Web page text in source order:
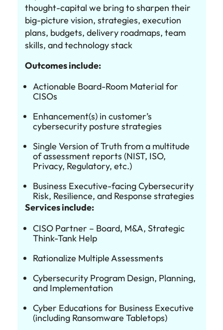
thought-capital we bring to sharpen their
big-picture vision, strategies, execution
plans, budgets, delivery roadmaps, team
skills, and technology stack
Outcomes include:
Actionable Board-Room Material for
CISOs
Enhancement(s) in customer’s
cybersecurity posture strategies
Single Version of Truth from a multitude
of assessment reports (NIST, ISO,
Privacy, Regulatory, etc.)
Business Executive-facing Cybersecurity
Risk, Resilience, and Response strategies
Services include:
CISO Partner – Board, M&A, Strategic
Think-Tank Help
Rationalize Multiple Assessments
Cybersecurity Program Design, Planning,
and Implementation
Cyber Educations for Business Executive
(including Ransomware Tabletops)